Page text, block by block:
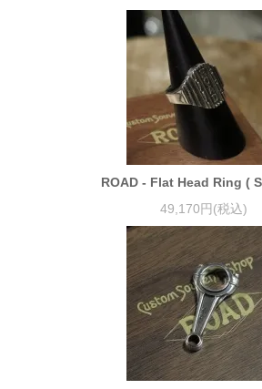
ROAD - Flat Head Ring (
49,170円(税込)